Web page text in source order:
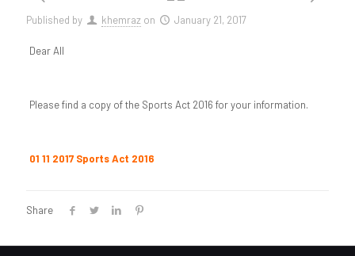
Published by khemraz on January 21, 2017
Dear All
Please find a copy of the Sports Act 2016 for your information.
01 11 2017 Sports Act 2016
Share